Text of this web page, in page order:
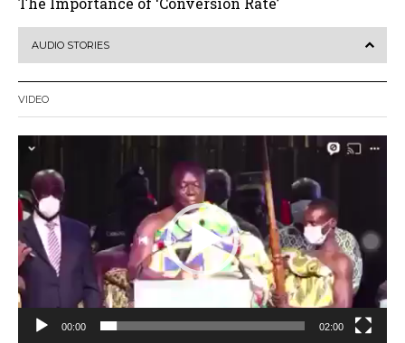
AUDIO STORIES
VIDEO
Video
00:00 02:00